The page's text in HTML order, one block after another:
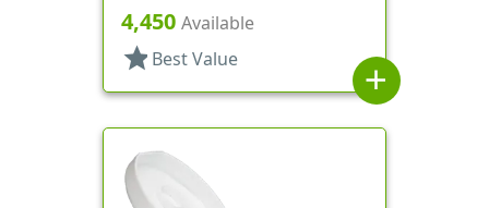
Pour Style, HS Lnr
4,450 Available
star Best Value
add